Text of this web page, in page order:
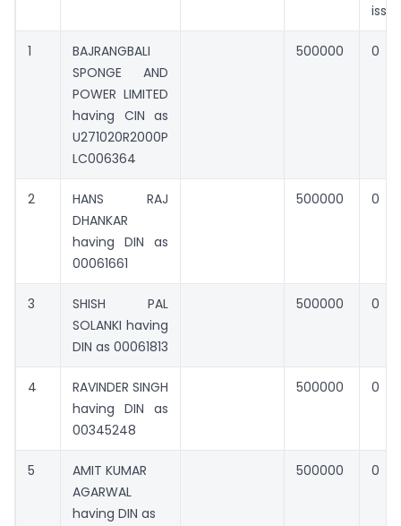
1
BAJRANGBALI
SPONGE AND
POWER LIMITED
having CIN as
U271020R2000P
LC006364
500000 0
2
HANS RAJ
DHANKAR
having DIN as
00061661
500000 0
3
SHISH PAL
SOLANKI having
DIN as 00061813
500000 0
4
RAVINDER SINGH
having DIN as
00345248
500000 0
5
AMIT KUMAR
AGARWAL
having DIN as
500000 0